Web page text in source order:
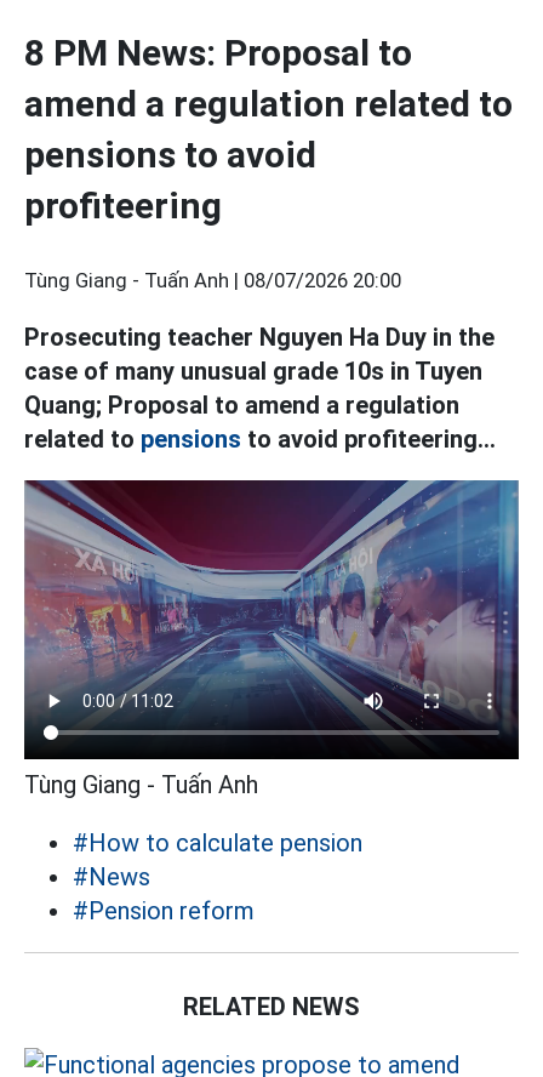
8 PM News: Proposal to
amend a regulation related to
pensions to avoid
profiteering
Tùng Giang - Tuấn Anh | 08/07/2026 20:00
Prosecuting teacher Nguyen Ha Duy in the
case of many unusual grade 10s in Tuyen
Quang; Proposal to amend a regulation
related to pensions to avoid profiteering...
Tùng Giang - Tuấn Anh
#How to calculate pension
#News
#Pension reform
RELATED NEWS